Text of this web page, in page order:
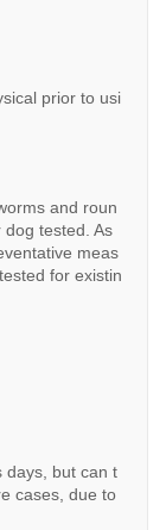
prior to usi
and roun
tested. As
meas
for existin
days, but can t
cases, due to